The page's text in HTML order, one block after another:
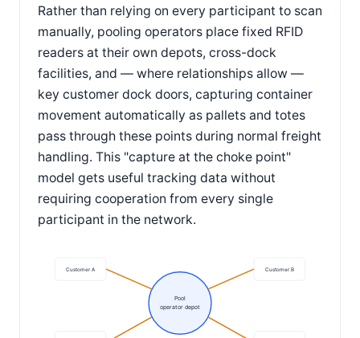
Rather than relying on every participant to scan
manually, pooling operators place fixed RFID
readers at their own depots, cross-dock
facilities, and — where relationships allow —
key customer dock doors, capturing container
movement automatically as pallets and totes
pass through these points during normal freight
handling. This "capture at the choke point"
model gets useful tracking data without
requiring cooperation from every single
participant in the network.
Pool
operator depot
Customer A Customer B